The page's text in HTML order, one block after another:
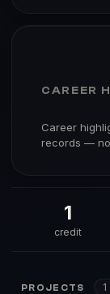
CAREER
Career
records —
1
credit
PROJECTS 1